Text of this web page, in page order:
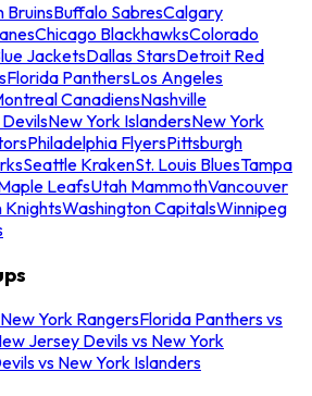
BruinsBuffalo SabresCalgary
Chicago BlackhawksColorado
JacketsDallas StarsDetroit Red
Florida PanthersLos Angeles
CanadiensNashville
New York IslandersNew York
Philadelphia FlyersPittsburgh
Seattle KrakenSt. Louis BluesTampa
LeafsUtah MammothVancouver
KnightsWashington CapitalsWinnipeg
York RangersFlorida Panthers vs
Jersey Devils vs New York
vs New York Islanders